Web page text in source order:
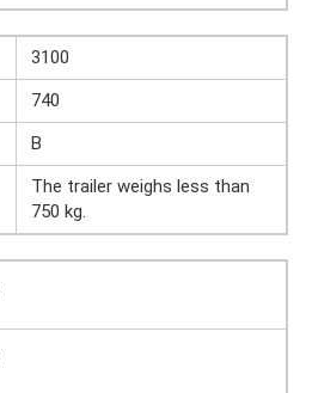
3100
740
B
The trailer weighs less than
750 kg.